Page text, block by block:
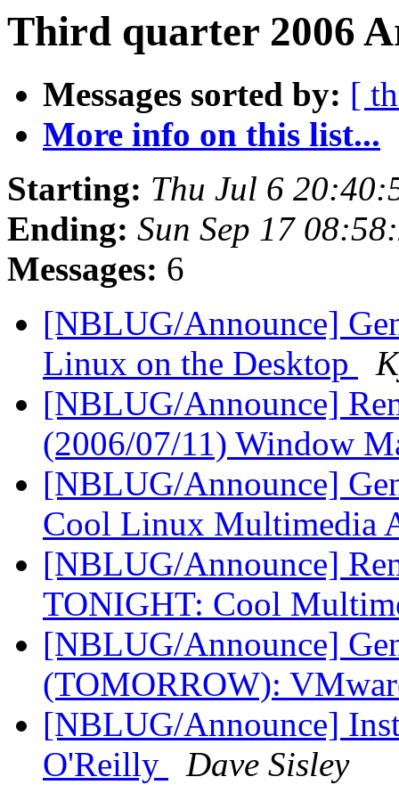
Third quarter 2006
Messages sorted by: [
More info on this list...
Starting: Thu Jul 6
Ending: Sun Sep 17
Messages: 6
[NBLUG/Announce]
Linux on the Desktop
[NBLUG/Announce]
(2006/07/11) Window
[NBLUG/Announce]
Cool Linux Multimedia
[NBLUG/Announce]
TONIGHT: Cool
[NBLUG/Announce]
(TOMORROW):
[NBLUG/Announce]
O'Reilly
Dave Sisley